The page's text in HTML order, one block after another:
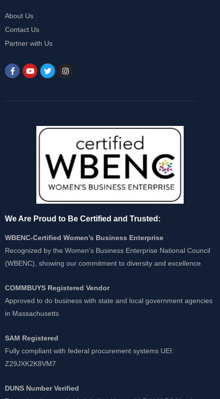
About Us
Contact Us
Partner with Us
We Are Proud to Be Certified and Trusted:
WBENC-Certified Women’s Business Enterprise
Recognized by the Women’s Business Enterprise National Council
(WBENC), showing our commitment to diversity and excellence
COMMBUYS Registered Vendor
Approved to do business with state and local government agencies
in Massachusetts
SAM Registered
Fully compliant with federal procurement systems UEI:
Z29JXK2K8VM7
DUNS Number Verified